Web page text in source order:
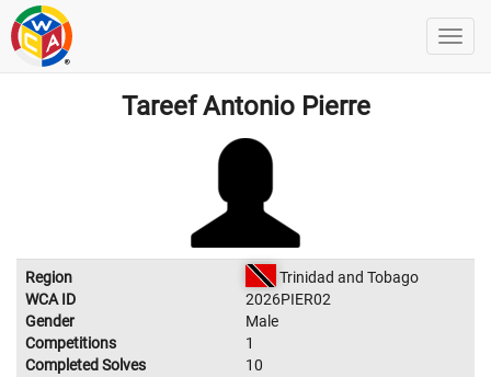
Tareef Antonio Pierre
Region
Trinidad and Tobago
WCA ID
2026PIER02
Gender
Male
Competitions
1
Completed Solves
10